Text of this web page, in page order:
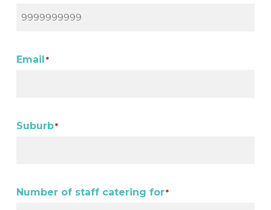
Email *
Suburb*
Number of staff catering for*